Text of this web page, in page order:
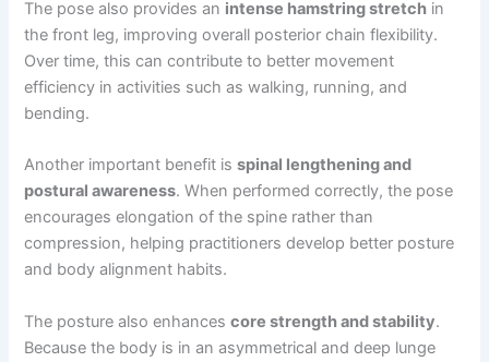
The pose also provides an intense hamstring stretch in
the front leg, improving overall posterior chain flexibility.
Over time, this can contribute to better movement
efficiency in activities such as walking, running, and
bending.
Another important benefit isspinal lengthening and
postural awareness. When performed correctly, the pose
encourages elongation of the spine rather than
compression, helping practitioners develop better posture
and body alignment habits.
The posture also enhancescore strength and stability.
Because the body is in an asymmetrical and deep lunge